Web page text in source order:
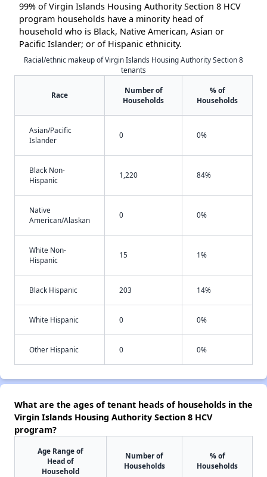
99% of Virgin Islands Housing Authority Section 8 HCV
program households have a minority head of
household who is Black, Native American, Asian or
Pacific Islander; or of Hispanic ethnicity.
Racial/ethnic makeup of Virgin Islands Housing Authority Section 8
tenants
Race
Number of
Households
% of
Households
Asian/Pacific
Islander
0 0%
Black Non-
Hispanic
1,220 84%
Native
American/Alaskan
0 0%
White Non-
Hispanic
15 1%
Black Hispanic 203 14%
White Hispanic 0 0%
Other Hispanic 0 0%
What are the ages of tenant heads of households in the
Virgin Islands Housing Authority Section 8 HCV
program?
Age Range of
Head of
Household
Number of
Households
% of
Households